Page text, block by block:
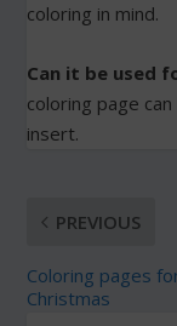
coloring in mind.
Can it be used
coloring page
insert.
PREVIOUS
Coloring pages
Christmas